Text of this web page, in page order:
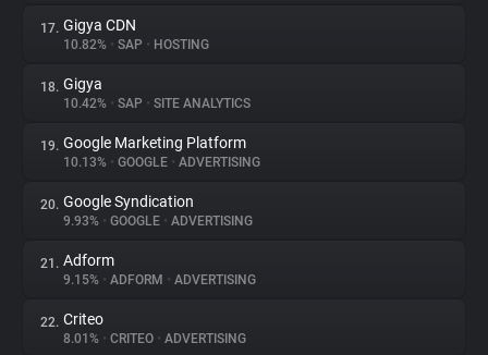
17. Gigya CDN
10.82% • SAP • HOSTING
18. Gigya
10.42% • SAP • SITE ANALYTICS
19. Google Marketing Platform
10.13% • GOOGLE • ADVERTISING
20. Google Syndication
9.93% • GOOGLE • ADVERTISING
21. Adform
9.15% • ADFORM • ADVERTISING
22. Criteo
8.01% • CRITEO • ADVERTISING